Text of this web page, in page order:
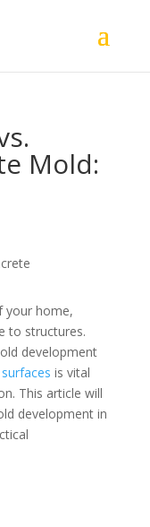
Mold:
your home,
to structures.
development
is vital
This article will
development in